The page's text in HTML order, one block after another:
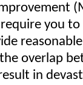
you to
reasonable
overlap
in